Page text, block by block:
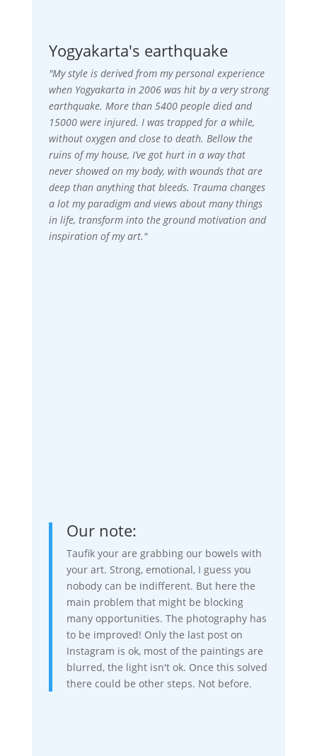
Yogyakarta's earthquake
"My style is derived from my personal experience
when Yogyakarta in 2006 was hit by a very strong
earthquake. More than 5400 people died and
15000 were injured. I was trapped for a while,
without oxygen and close to death. Bellow the
ruins of my house, I’ve got hurt in a way that
never showed on my body, with wounds that are
deep than anything that bleeds. Trauma changes
a lot my paradigm and views about many things
in life, transform into the ground motivation and
inspiration of my art."
Our note:
Taufik your are grabbing our bowels with
your art. Strong, emotional, I guess you
nobody can be indifferent. But here the
main problem that might be blocking
many opportunities. The photography has
to be improved! Only the last post on
Instagram is ok, most of the paintings are
blurred, the light isn't ok. Once this solved
there could be other steps. Not before.